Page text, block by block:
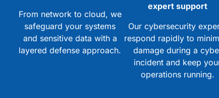
From network to cloud, we
safeguard your systems
and sensitive data with a
layered defense approach.
expert support
Our cybersecurity
respond rapidly to
damage during a
incident and keep
operations running.